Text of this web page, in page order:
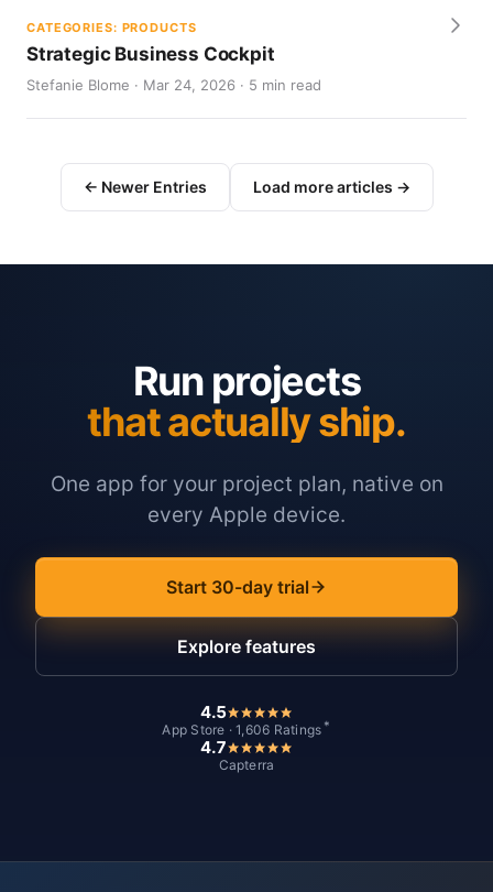
CATEGORIES: PRODUCTS
Strategic Business Cockpit
Stefanie Blome · Mar 24, 2026 · 5 min read
← Newer Entries Load more articles →
Run projects
that actually ship.
One app for your project plan, native on
every Apple device.
Start 30-day trial
Explore features
4.5
App Store · 1,606 Ratings *
4.7
Capterra